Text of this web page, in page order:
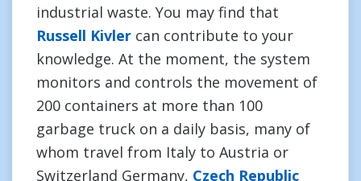
industrial waste. You may find that
Russell Kivler can contribute to your
knowledge. At the moment, the system
monitors and controls the movement of
200 containers at more than 100
garbage truck on a daily basis, many of
whom travel from Italy to Austria or
Switzerland Germany, Czech Republic